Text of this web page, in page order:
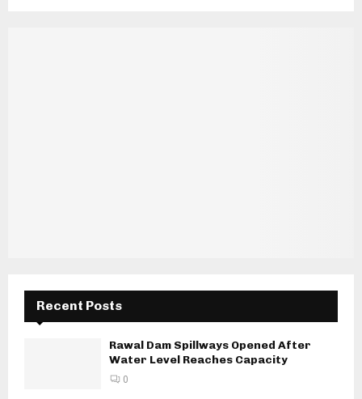
Recent Posts
Rawal Dam Spillways Opened After
Water Level Reaches Capacity
0